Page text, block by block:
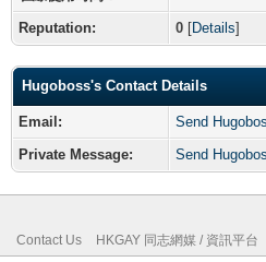
Reputation: 0 [Details]
Hugoboss's Contact Details
Email:
Send
Private Message:
Send
Contact Us HKGAY 同志網媒 / 資訊平台